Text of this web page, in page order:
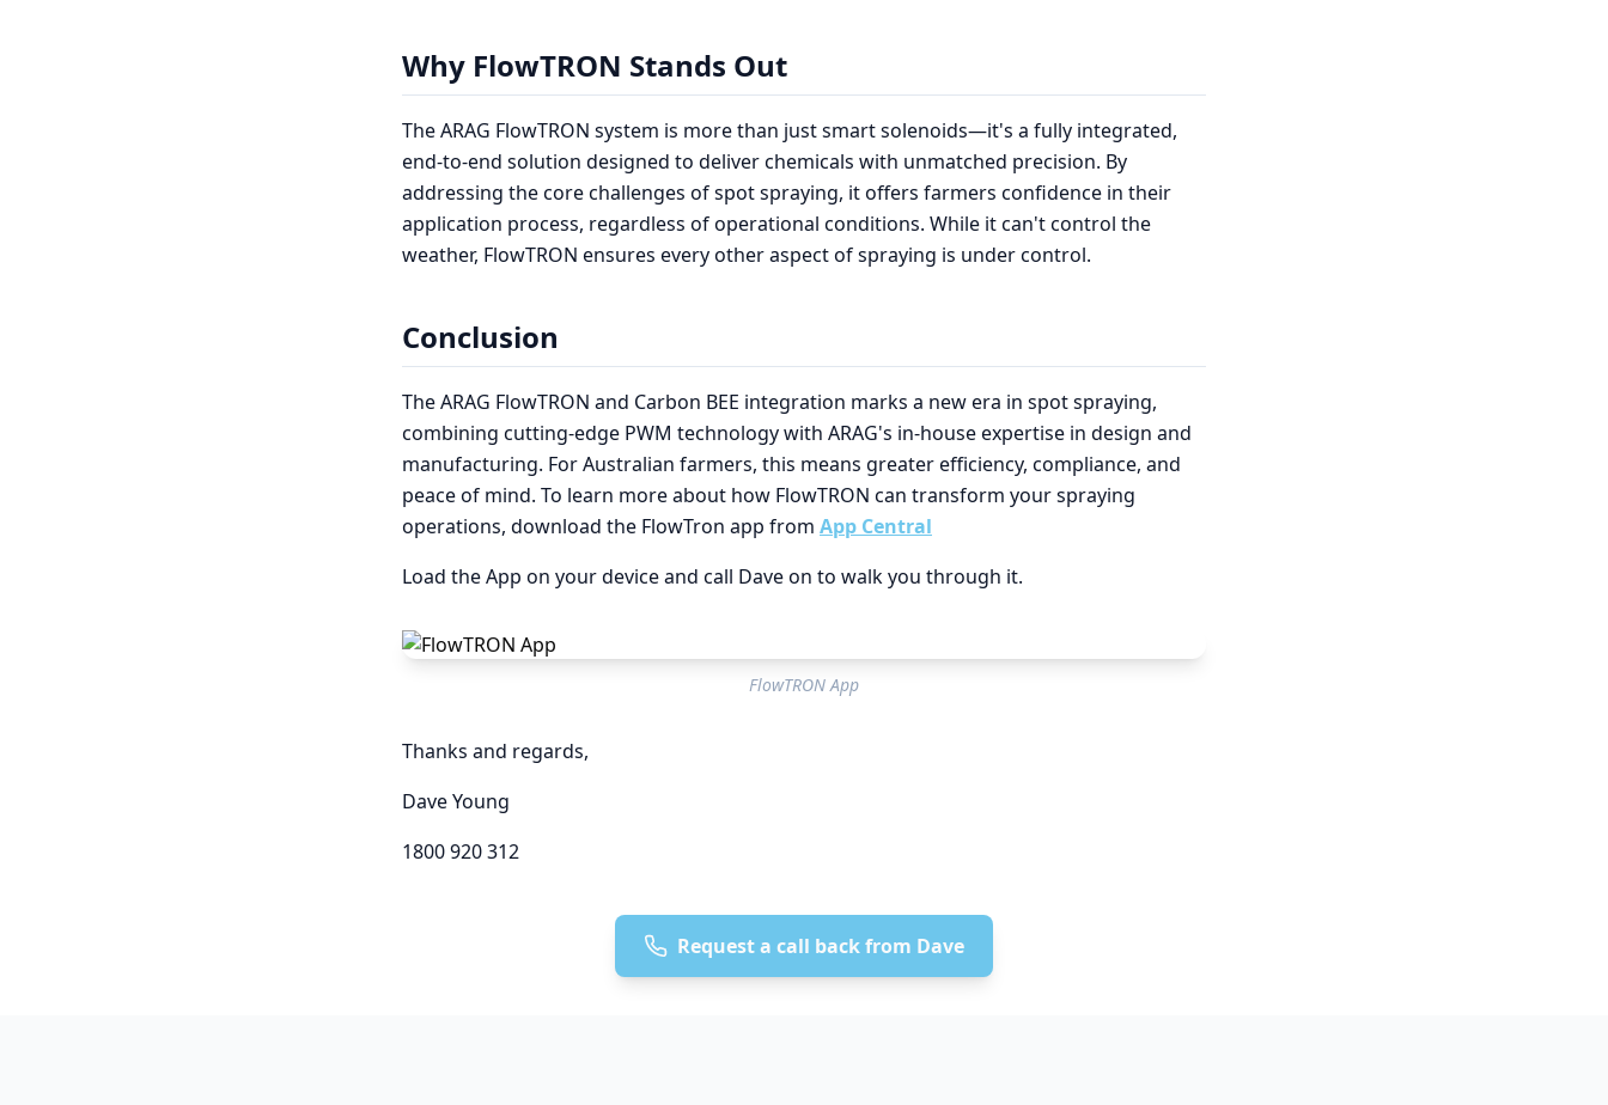
Why FlowTRON Stands Out
The ARAG FlowTRON system is more than just smart solenoids—it's a fully integrated,
end-to-end solution designed to deliver chemicals with unmatched precision. By
addressing the core challenges of spot spraying, it offers farmers confidence in their
application process, regardless of operational conditions. While it can't control the
weather, FlowTRON ensures every other aspect of spraying is under control.
Conclusion
The ARAG FlowTRON and Carbon BEE integration marks a new era in spot spraying,
combining cutting-edge PWM technology with ARAG's in-house expertise in design and
manufacturing. For Australian farmers, this means greater efficiency, compliance, and
peace of mind. To learn more about how FlowTRON can transform your spraying
operations, download the FlowTron app from App Central
Load the App on your device and call Dave on to walk you through it.
FlowTRON App
Thanks and regards,
Dave Young
1800 920 312
Request a call back from Dave